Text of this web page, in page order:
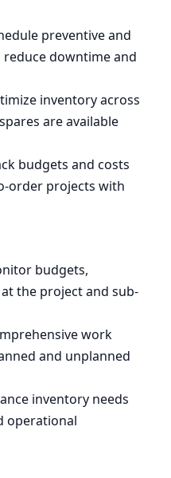
preventive and
downtime and
inventory across
are available
budgets and costs
order projects with
budgets,
the project and sub-
work
and unplanned
inventory needs
operational